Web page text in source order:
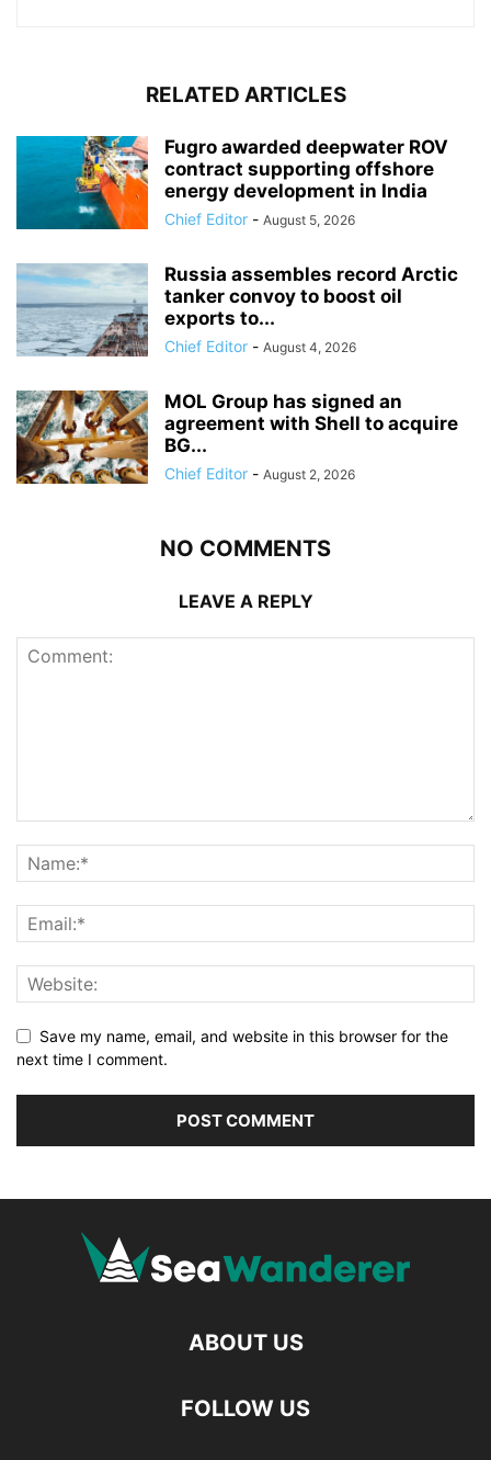
RELATED ARTICLES
Fugro awarded deepwater ROV
contract supporting offshore
energy development in India
Chief Editor - August 5, 2026
Russia assembles record Arctic
tanker convoy to boost oil
exports to...
Chief Editor - August 4, 2026
MOL Group has signed an
agreement with Shell to acquire
BG...
Chief Editor - August 2, 2026
NO COMMENTS
LEAVE A REPLY
Save my name, email, and website in this browser for the
next time I comment.
ABOUT US
FOLLOW US